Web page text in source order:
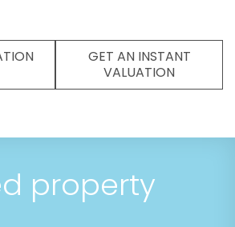
GET AN INSTANT
VALUATION
property